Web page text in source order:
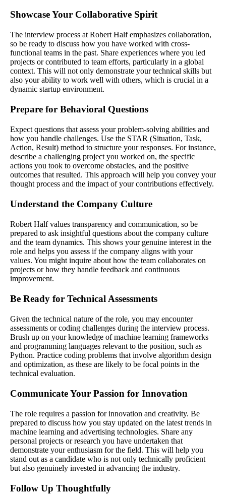
Showcase Your Collaborative Spirit
The interview process at Robert Half emphasizes collaboration,
so be ready to discuss how you have worked with cross-
functional teams in the past. Share experiences where you led
projects or contributed to team efforts, particularly in a global
context. This will not only demonstrate your technical skills but
also your ability to work well with others, which is crucial in a
dynamic startup environment.
Prepare for Behavioral Questions
Expect questions that assess your problem-solving abilities and
how you handle challenges. Use the STAR (Situation, Task,
Action, Result) method to structure your responses. For instance,
describe a challenging project you worked on, the specific
actions you took to overcome obstacles, and the positive
outcomes that resulted. This approach will help you convey your
thought process and the impact of your contributions effectively.
Understand the Company Culture
Robert Half values transparency and communication, so be
prepared to ask insightful questions about the company culture
and the team dynamics. This shows your genuine interest in the
role and helps you assess if the company aligns with your
values. You might inquire about how the team collaborates on
projects or how they handle feedback and continuous
improvement.
Be Ready for Technical Assessments
Given the technical nature of the role, you may encounter
assessments or coding challenges during the interview process.
Brush up on your knowledge of machine learning frameworks
and programming languages relevant to the position, such as
Python. Practice coding problems that involve algorithm design
and optimization, as these are likely to be focal points in the
technical evaluation.
Communicate Your Passion for Innovation
The role requires a passion for innovation and creativity. Be
prepared to discuss how you stay updated on the latest trends in
machine learning and advertising technologies. Share any
personal projects or research you have undertaken that
demonstrate your enthusiasm for the field. This will help you
stand out as a candidate who is not only technically proficient
but also genuinely invested in advancing the industry.
Follow Up Thoughtfully